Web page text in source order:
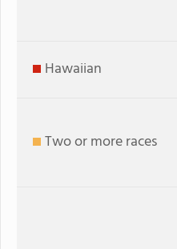
Hawaiian
Two or more races